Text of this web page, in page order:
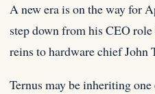
A new era is on the way for
step down from his CEO role
reins to hardware chief John
Ternus may be inheriting